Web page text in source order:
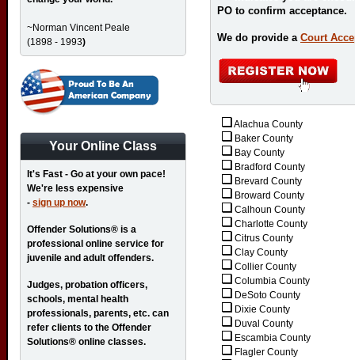
PO to confirm acceptance.
We do provide a Court
Alachua County
Baker County
Bay County
Bradford County
Brevard County
Broward County
Calhoun County
Charlotte County
Citrus County
Clay County
Collier County
Columbia County
DeSoto County
Dixie County
Duval County
Escambia County
Flagler County
~Norman Vincent Peale
(1898 - 1993)
Your Online Class
It's Fast - Go at your own pace!
We're less expensive
- sign up now.
Offender Solutions® is a
professional online service for
juvenile and adult offenders.
Judges, probation officers,
schools, mental health
professionals, parents, etc. can
refer clients to the Offender
Solutions® online classes.